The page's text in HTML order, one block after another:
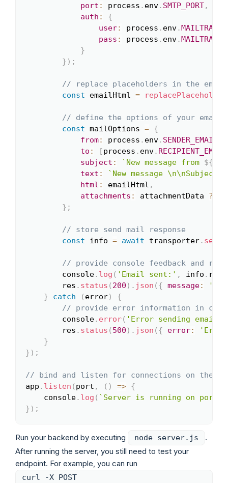
port : process . env. SMTP_PORT,
auth :
{
user: process . env.
pass : process . env.
}
} ) ;
// replace placeholders in the
const emailHtml =
// define the options of your email
const mailOptions = {
from: process . env. SENDER_EMAIL
to : [process . env. RECIPIENT_EMAIL
subject : ` New message from ${
text : ` New message \n\nSubject:
html : emailHtml ,
attachments : attachmentData ?
} ;
// store send mail response
const info = await transporter.
// provide console feedback and
        console
. log ( 'Email sent:' , info .
        res
. status ( 200 ) . json ( { message:
}
catch ( error)
{
// provide error information in case
        console
. error( 'Error sending email:'
        res
. status ( 500 ) . json ( { error:
}
} ) ;
// bind and listen for connections on the
app . listen ( port , ( ) => {
    console
. log ( ` Server is running on port
} ) ;
Run your backend by executing node server.js
.
After running the server, you still need to test your
endpoint. For example, you can run
curl -X POST